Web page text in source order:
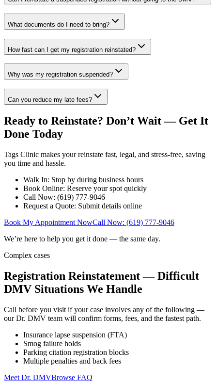
What documents do I need to bring?
How fast can I get my registration reinstated?
Why was my registration suspended?
Can you reduce my late fees?
Ready to Reinstate? Don’t Wait — Get It
Done Today
Tags Clinic makes your reinstate fast, legal, and stress-free, saving
you time and hassle.
Walk In: Stop by during business hours
Book Online: Reserve your spot quickly
Call Now: (619) 777-9046
Request a Quote: Submit details online
Book My Appointment NowCall Now: (619) 777-9046
We’re here to help you get it done — the same day.
Complex cases
Registration Reinstatement — Difficult
DMV Situations We Handle
Call before you visit if your case involves any of the following —
our Dr. DMV team will confirm forms, fees, and the fastest path.
Insurance lapse suspension (FTA)
Smog failure holds
Parking citation registration blocks
Multiple penalties and back fees
Meet Dr. DMVBrowse FAQ